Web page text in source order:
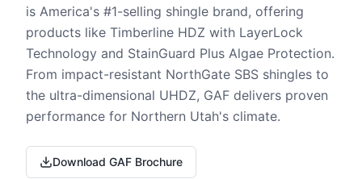
is America's #1-selling shingle brand, offering
products like Timberline HDZ with LayerLock
Technology and StainGuard Plus Algae Protection.
From impact-resistant NorthGate SBS shingles to
the ultra-dimensional UHDZ, GAF delivers proven
performance for Northern Utah's climate.
Download GAF Brochure